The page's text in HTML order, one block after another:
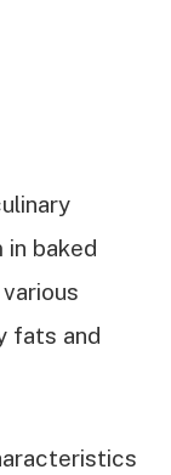
in baked
fats and